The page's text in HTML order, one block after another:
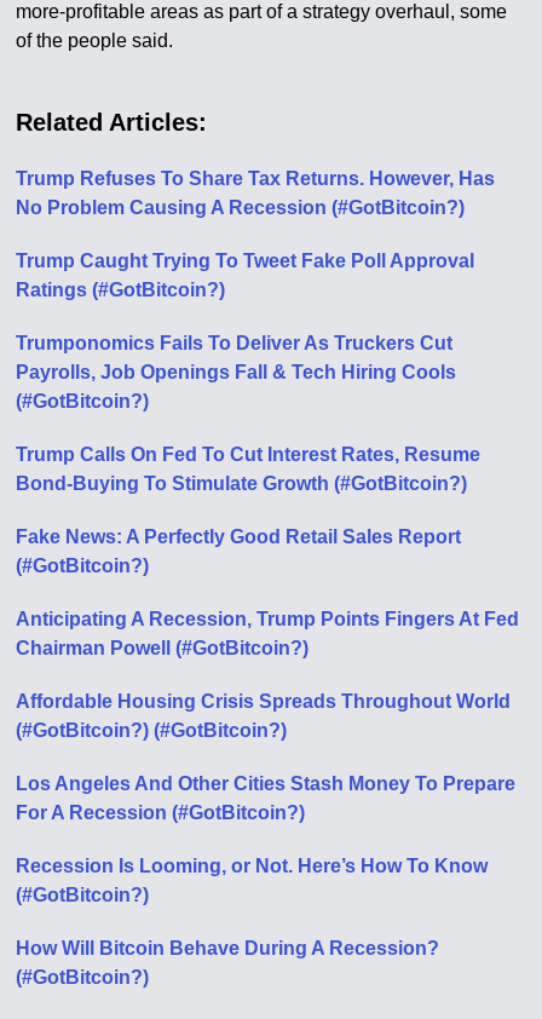
more-profitable areas as part of a strategy overhaul, some
of the people said.
Related Articles:
Trump Refuses To Share Tax Returns. However, Has
No Problem Causing A Recession (#GotBitcoin?)
Trump Caught Trying To Tweet Fake Poll Approval
Ratings (#GotBitcoin?)
Trumponomics Fails To Deliver As Truckers Cut
Payrolls, Job Openings Fall & Tech Hiring Cools
(#GotBitcoin?)
Trump Calls On Fed To Cut Interest Rates, Resume
Bond-Buying To Stimulate Growth (#GotBitcoin?)
Fake News: A Perfectly Good Retail Sales Report
(#GotBitcoin?)
Anticipating A Recession, Trump Points Fingers At Fed
Chairman Powell (#GotBitcoin?)
Affordable Housing Crisis Spreads Throughout World
(#GotBitcoin?) (#GotBitcoin?)
Los Angeles And Other Cities Stash Money To Prepare
For A Recession (#GotBitcoin?)
Recession Is Looming, or Not. Here’s How To Know
(#GotBitcoin?)
How Will Bitcoin Behave During A Recession?
(#GotBitcoin?)